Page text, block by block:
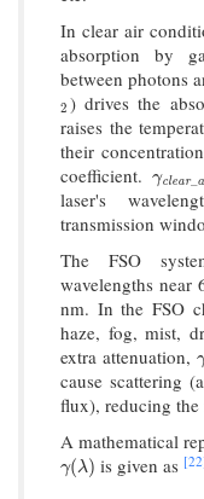
In clear air
absorption by
between photons
2
2) drives the
raises the
their
coefficient.
γclear_ a
γclear
laser's
transmission
The FSO
wavelengths
nm. In the FSO
haze, fog, mist,
extra attenuation,
cause scattering
flux), reducing
A mathematical
γ(λ)
γ(λ) is given as